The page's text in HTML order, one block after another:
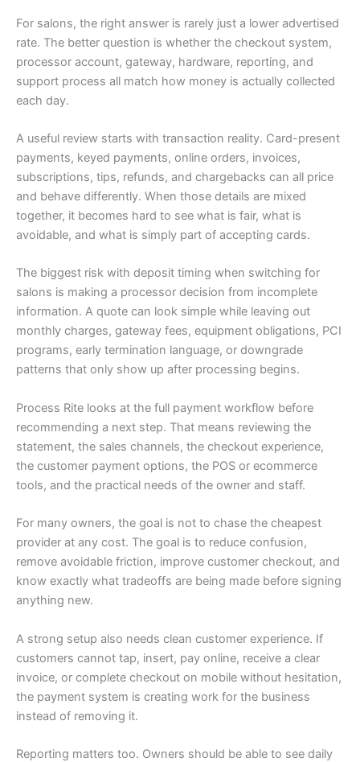
For salons, the right answer is rarely just a lower advertised
rate. The better question is whether the checkout system,
processor account, gateway, hardware, reporting, and
support process all match how money is actually collected
each day.
A useful review starts with transaction reality. Card-present
payments, keyed payments, online orders, invoices,
subscriptions, tips, refunds, and chargebacks can all price
and behave differently. When those details are mixed
together, it becomes hard to see what is fair, what is
avoidable, and what is simply part of accepting cards.
The biggest risk with deposit timing when switching for
salons is making a processor decision from incomplete
information. A quote can look simple while leaving out
monthly charges, gateway fees, equipment obligations, PCI
programs, early termination language, or downgrade
patterns that only show up after processing begins.
Process Rite looks at the full payment workflow before
recommending a next step. That means reviewing the
statement, the sales channels, the checkout experience,
the customer payment options, the POS or ecommerce
tools, and the practical needs of the owner and staff.
For many owners, the goal is not to chase the cheapest
provider at any cost. The goal is to reduce confusion,
remove avoidable friction, improve customer checkout, and
know exactly what tradeoffs are being made before signing
anything new.
A strong setup also needs clean customer experience. If
customers cannot tap, insert, pay online, receive a clear
invoice, or complete checkout on mobile without hesitation,
the payment system is creating work for the business
instead of removing it.
Reporting matters too. Owners should be able to see daily